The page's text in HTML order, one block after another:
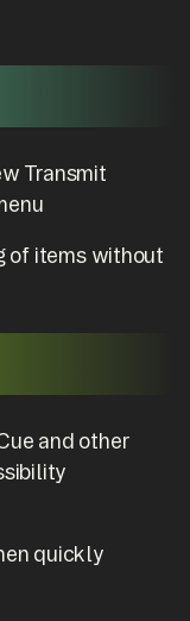
Transmit
of items without
and other
quickly